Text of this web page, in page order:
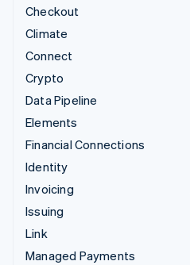
Checkout
Climate
Connect
Crypto
Data Pipeline
Elements
Financial Connections
Identity
Invoicing
Issuing
Link
Managed Payments